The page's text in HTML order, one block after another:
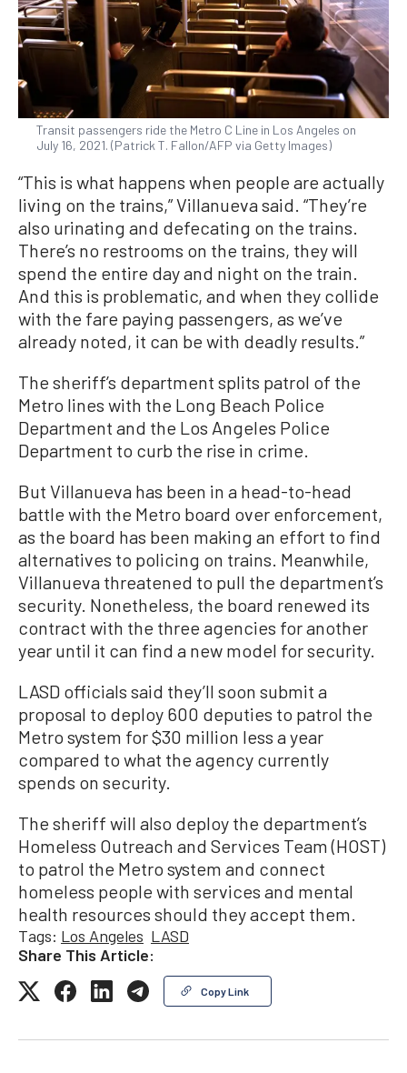
Transit passengers ride the Metro C Line in Los Angeles on
July 16, 2021. (Patrick T. Fallon/AFP via Getty Images)
“This is what happens when people are actually
living on the trains,” Villanueva said. “They’re
also urinating and defecating on the trains.
There’s no restrooms on the trains, they will
spend the entire day and night on the train.
And this is problematic, and when they collide
with the fare paying passengers, as we’ve
already noted, it can be with deadly results.”
The sheriff’s department splits patrol of the
Metro lines with the Long Beach Police
Department and the Los Angeles Police
Department to curb the rise in crime.
But Villanueva has been in a head-to-head
battle with the Metro board over enforcement,
as the board has been making an effort to find
alternatives to policing on trains. Meanwhile,
Villanueva threatened to pull the department’s
security. Nonetheless, the board renewed its
contract with the three agencies for another
year until it can find a new model for security.
LASD officials said they’ll soon submit a
proposal to deploy 600 deputies to patrol the
Metro system for $30 million less a year
compared to what the agency currently
spends on security.
The sheriff will also deploy the department’s
Homeless Outreach and Services Team (HOST)
to patrol the Metro system and connect
homeless people with services and mental
health resources should they accept them.
Tags: Los Angeles LASD
Share This Article:
Copy Link